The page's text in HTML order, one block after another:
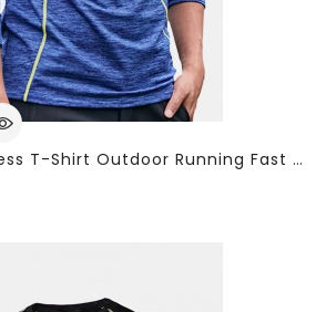
Men's Elastic Fitness T-Shirt Outdoor Running Fast Drying Tops Tight Shirt Long Sleeve T-Shirt